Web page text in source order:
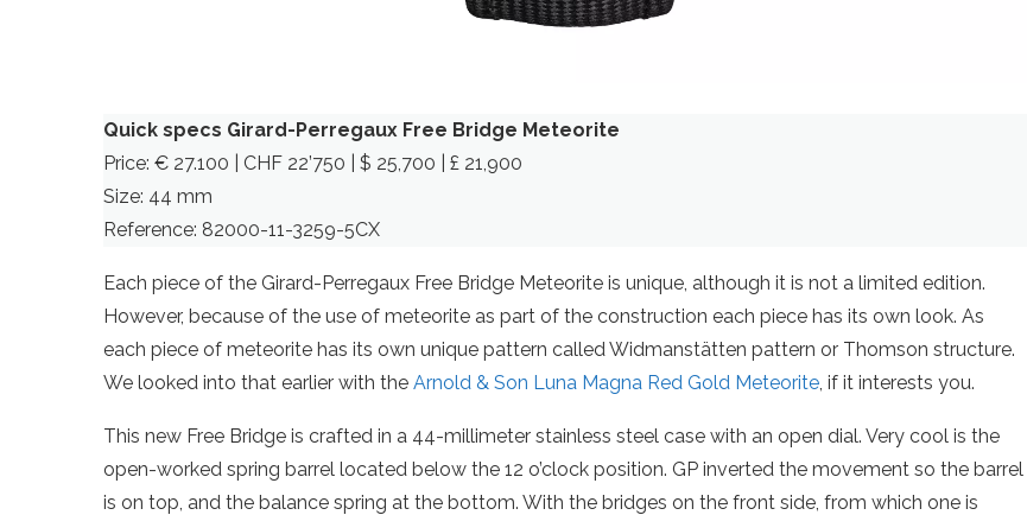
Quick specs Girard-Perregaux Free Bridge Meteorite
Price: € 27.100 | CHF 22’750 | $ 25,700 | £ 21,900
Size: 44 mm
Reference: 82000-11-3259-5CX
Each piece of the Girard-Perregaux Free Bridge Meteorite is unique, although it is not a limited edition.
However, because of the use of meteorite as part of the construction each piece has its own look. As
each piece of meteorite has its own unique pattern called Widmanstätten pattern or Thomson structure.
We looked into that earlier with the Arnold & Son Luna Magna Red Gold Meteorite, if it interests you.
This new Free Bridge is crafted in a 44-millimeter stainless steel case with an open dial. Very cool is the
open-worked spring barrel located below the 12 o’clock position. GP inverted the movement so the barrel
is on top, and the balance spring at the bottom. With the bridges on the front side, from which one is